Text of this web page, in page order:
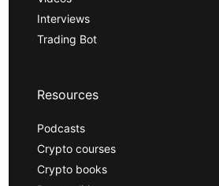
Interviews
Trading Bot
Resources
Podcasts
Crypto courses
Crypto books